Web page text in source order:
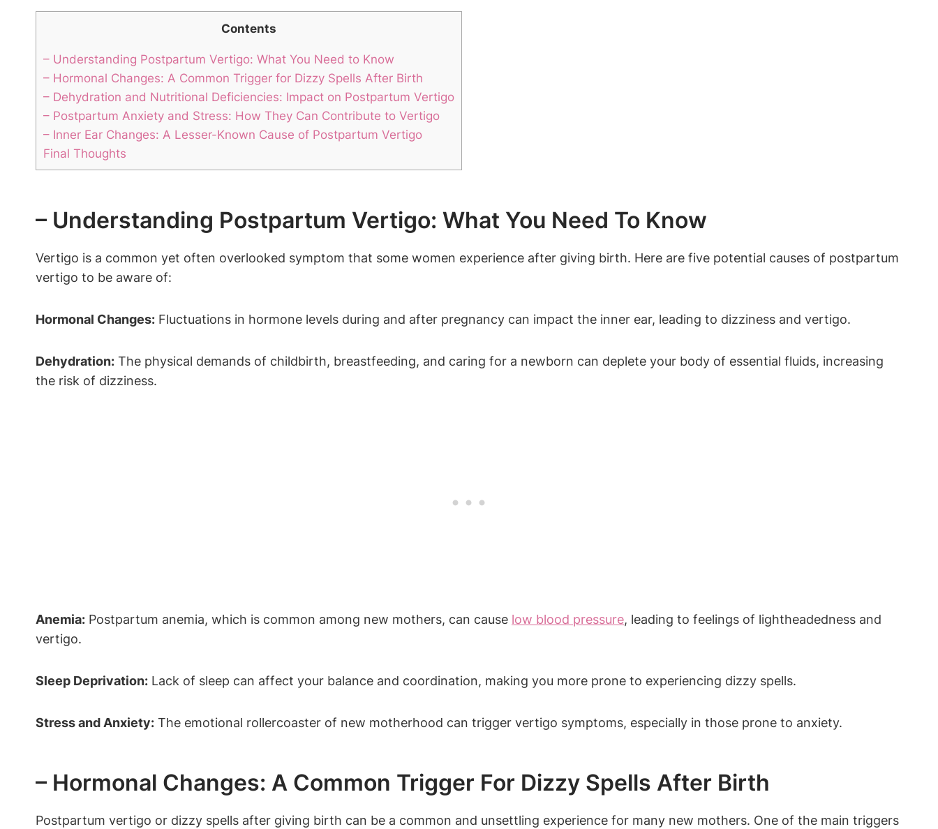
Contents
– Understanding Postpartum Vertigo: What You Need to Know
– Hormonal Changes: A Common Trigger for Dizzy Spells After Birth
– Dehydration and Nutritional Deficiencies: Impact on Postpartum Vertigo
– Postpartum Anxiety and Stress: How They Can Contribute to Vertigo
– Inner Ear Changes: A Lesser-Known Cause of Postpartum Vertigo
Final Thoughts
– Understanding Postpartum Vertigo: What You Need To Know
Vertigo is a common yet often overlooked symptom that some women experience after giving birth. Here are five potential causes of postpartum
vertigo to be aware of:
Hormonal Changes: Fluctuations in hormone levels during and after pregnancy can impact the inner ear, leading to dizziness and vertigo.
Dehydration: The physical demands of childbirth, breastfeeding, and caring for a newborn can deplete your body of essential fluids, increasing
the risk of dizziness.
Anemia: Postpartum anemia, which is common among new mothers, can cause low blood pressure, leading to feelings of lightheadedness and
vertigo.
Sleep Deprivation: Lack of sleep can affect your balance and coordination, making you more prone to experiencing dizzy spells.
Stress and Anxiety: The emotional rollercoaster of new motherhood can trigger vertigo symptoms, especially in those prone to anxiety.
– Hormonal Changes: A Common Trigger For Dizzy Spells After Birth
Postpartum vertigo or dizzy spells after giving birth can be a common and unsettling experience for many new mothers. One of the main triggers